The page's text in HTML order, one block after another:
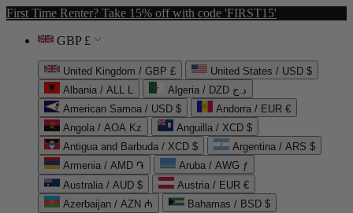
First Time Renter? Take 15% off with code 'FIRST15'
GBP £
United Kingdom / GBP £
United States / USD $
Albania / ALL L
Algeria / DZD د.ج
American Samoa / USD $
Andorra / EUR €
Angola / AOA Kz
Anguilla / XCD $
Antigua and Barbuda / XCD $
Argentina / ARS $
Armenia / AMD ֏
Aruba / AWG ƒ
Australia / AUD $
Austria / EUR €
Azerbaijan / AZN ₼
Bahamas / BSD $